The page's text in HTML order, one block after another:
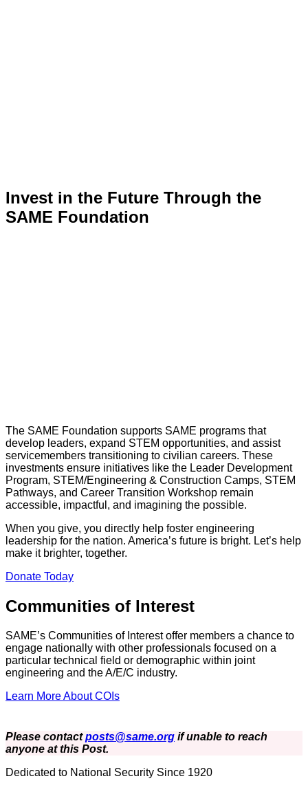
Invest in the Future Through the
SAME Foundation
The SAME Foundation supports SAME programs that
develop leaders, expand STEM opportunities, and assist
servicemembers transitioning to civilian careers. These
investments ensure initiatives like the Leader Development
Program, STEM/Engineering & Construction Camps, STEM
Pathways, and Career Transition Workshop remain
accessible, impactful, and imagining the possible.
When you give, you directly help foster engineering
leadership for the nation. America’s future is bright. Let’s help
make it brighter, together.
Donate Today
Communities of Interest
SAME’s Communities of Interest offer members a chance to
engage nationally with other professionals focused on a
particular technical field or demographic within joint
engineering and the A/E/C industry.
Learn More About COIs
Please contactposts@same.org if unable to reach
anyone at this Post.
Dedicated to National Security Since 1920